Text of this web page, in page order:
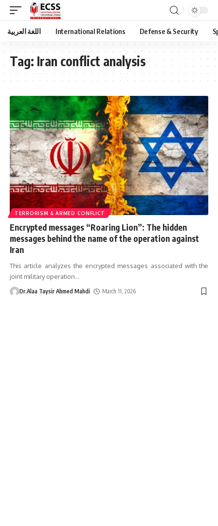
اللغة العربية International Relations Defense & Security
Tag: Iran conflict analysis
TERRORISM & ARMED CONFLICT
Encrypted messages “Roaring Lion”: The hidden
messages behind the name of the operation against
Iran
This article analyzes the encrypted messages associated with the
joint military operation…
Dr.Alaa Taysir Ahmed Mahdi March 11, 2026